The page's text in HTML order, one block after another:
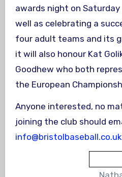
awards night on
well as celebrating a
four adult teams and its
it will also honour Kat
Goodhew who both
the European
Anyone interested, no
joining the club should
info@bristolbaseball.co.uk